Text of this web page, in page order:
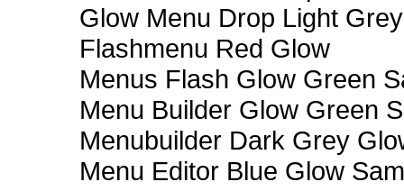
Glow Menu Drop Light Grey
Flashmenu Red Glow
Menus Flash Glow Green
Menu Builder Glow Green
Menubuilder Dark Grey
Menu Editor Blue Glow